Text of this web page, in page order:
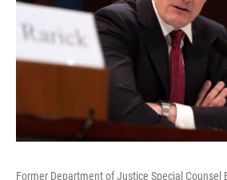
Former Department of Justice Special Counsel